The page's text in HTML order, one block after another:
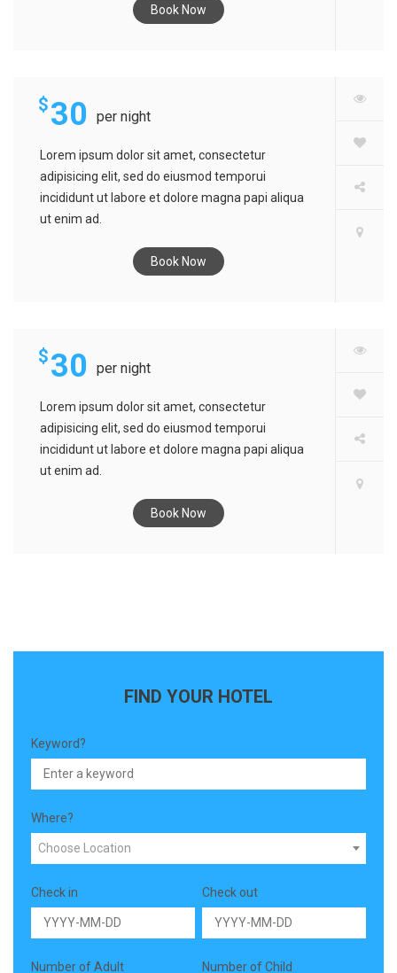
Book Now
SARINA HOTEL
$30 per night
Lorem ipsum dolor sit amet, consectetur
adipisicing elit, sed do eiusmod temporui
incididunt ut labore et dolore magna papi aliqua
ut enim ad.
Book Now
MATEL HOTEL
$30 per night
Lorem ipsum dolor sit amet, consectetur
adipisicing elit, sed do eiusmod temporui
incididunt ut labore et dolore magna papi aliqua
ut enim ad.
Book Now
FIND YOUR HOTEL
Keyword?
Where?
Choose Location
Check in Check out
Number of Adult Number of Child